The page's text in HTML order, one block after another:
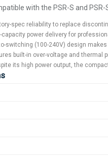
with the PSR-S and
spec reliability to replace
capacity power delivery for
switching (100-240V) design
built-in over-voltage and
its high power output, the